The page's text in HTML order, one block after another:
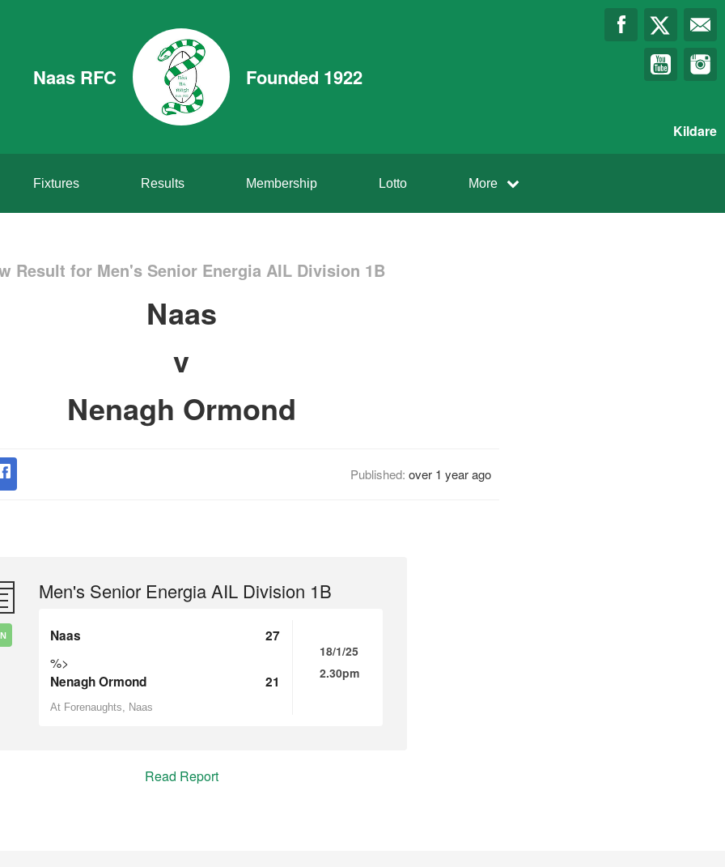
Naas RFC Founded 1922
Kildare
Fixtures Results Membership Lotto More
Result for Men's Senior Energia AIL Division 1B
Naas
v
Nenagh Ormond
Published: over 1 year ago
Men's Senior Energia AIL Division 1B
Naas 27
%>
Nenagh Ormond 21
At Forenaughts, Naas
18/1/25
2.30pm
Read Report